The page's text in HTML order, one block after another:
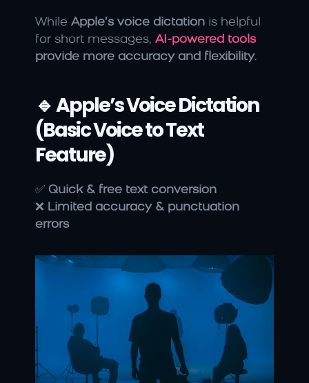
While Apple’s voice dictation is helpful
for short messages, AI-powered tools
provide more accuracy and flexibility.
🔹 Apple’s Voice Dictation
(Basic Voice to Text
Feature)
✅ Quick & free text conversion
❌ Limited accuracy & punctuation
errors